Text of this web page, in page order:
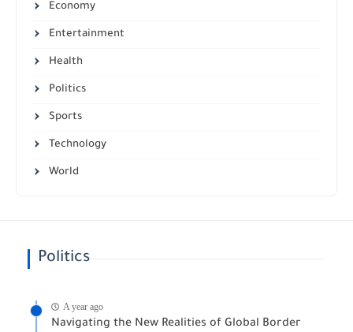
Economy
Entertainment
Health
Politics
Sports
Technology
World
Politics
A year ago
Navigating the New Realities of Global Border